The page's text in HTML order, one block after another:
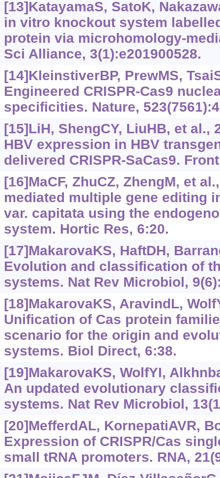
[13]KatayamaS, SatoK,
in vitro knockout system
protein via microhomology-
Sci Alliance, 3(1):e201900528.
[14]KleinstiverBP, PrewMS,
Engineered CRISPR-Cas9
specificities. Nature,
[15]LiH, ShengCY, LiuHB, et al.,
HBV expression in HBV
delivered CRISPR-SaCas9.
[16]MaCF, ZhuCZ, ZhengM, et
mediated multiple gene editing
var. capitata using the
system. Hortic Res, 6:20.
[17]MakarovaKS, HaftDH,
Evolution and classification of
systems. Nat Rev Microbiol,
[18]MakarovaKS, AravindL,
Unification of Cas protein
scenario for the origin and
systems. Biol Direct, 6:38.
[19]MakarovaKS, WolfYI,
An updated evolutionary
systems. Nat Rev Microbiol,
[20]MefferdAL, KornepatiAVR,
Expression of CRISPR/Cas
small tRNA promoters. RNA,